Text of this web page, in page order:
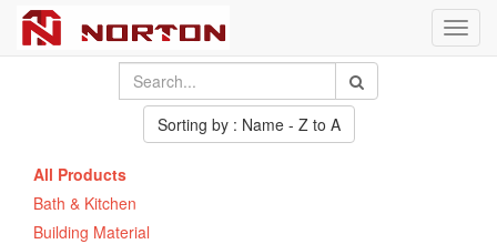
Sorting by : Name - Z to A
All Products
Bath & Kitchen
Building Material